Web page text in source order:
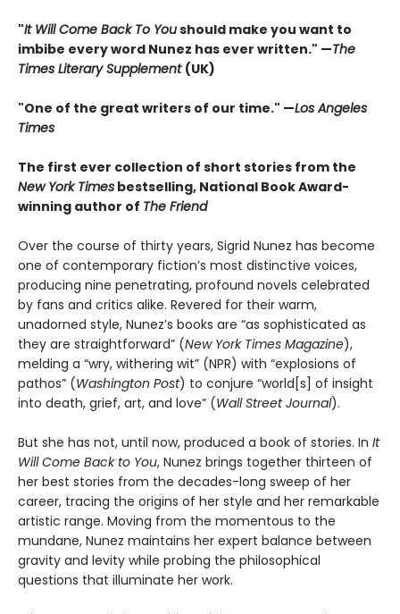
"It Will Come Back To Youshould make you want to
imbibe every word Nunez has ever written." —The
Times Literary Supplement (UK)
"One of the great writers of our time." —Los Angeles
Times
The first ever collection of short stories from the
New York Times bestselling, National Book Award-
winning author of The Friend
Over the course of thirty years, Sigrid Nunez has become
one of contemporary fiction’s most distinctive voices,
producing nine penetrating, profound novels celebrated
by fans and critics alike. Revered for their warm,
unadorned style, Nunez’s books are “as sophisticated as
they are straightforward” (New York Times Magazine),
melding a “wry, withering wit” (NPR) with “explosions of
pathos” (Washington Post) to conjure “world[s] of insight
into death, grief, art, and love” (Wall Street Journal).
But she has not, until now, produced a book of stories. In It
Will Come Back to You, Nunez brings together thirteen of
her best stories from the decades-long sweep of her
career, tracing the origins of her style and her remarkable
artistic range. Moving from the momentous to the
mundane, Nunez maintains her expert balance between
gravity and levity while probing the philosophical
questions that illuminate her work.